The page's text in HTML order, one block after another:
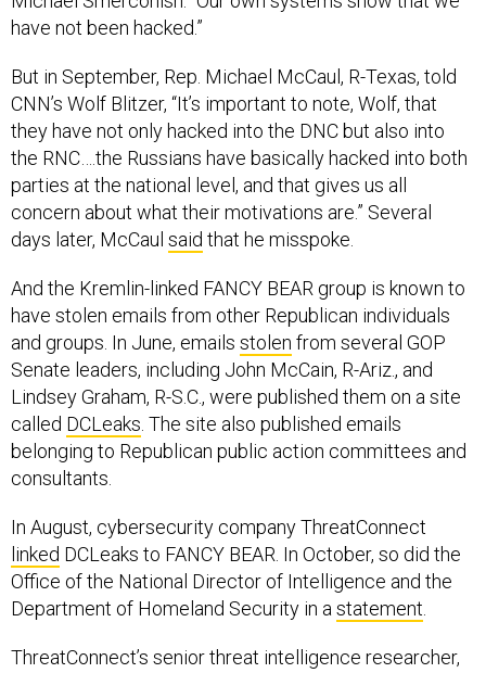
CNN’s Wolf Blitzer, “It’s important to note, Wolf, that
they have not only hacked into the DNC but also into
the RNC….the Russians have basically hacked into both
parties at the national level, and that gives us all
concern about what their motivations are.” Several
days later, McCaulsaidthat he misspoke.
have stolen emails from other Republican individuals
and groups. In June, emailsstolenfrom several GOP
Senate leaders, including John McCain, R-Ariz., and
Lindsey Graham, R-S.C., were published them on a site
calledDCLeaks. The site also published emails
belonging to Republican public action committees and
consultants.
linkedDCLeaks to FANCY BEAR. In October, so did the
Office of the National Director of Intelligence and the
Department of Homeland Security in astatement .
Kyle Ehmke, said, “We cannot speak to Priebus’ claims